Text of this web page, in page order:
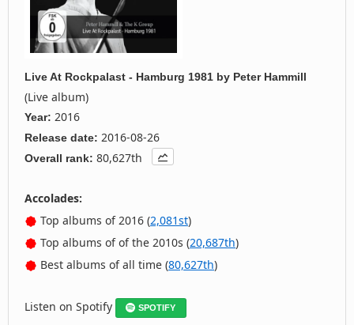
Live At Rockpalast - Hamburg 1981 by Peter Hammill
(Live album)
Year: 2016
Release date: 2016-08-26
Overall rank: 80,627th
Accolades:
Top albums of 2016 (2,081st)
Top albums of of the 2010s (20,687th)
Best albums of all time (80,627th)
Listen on Spotify SPOTIFY